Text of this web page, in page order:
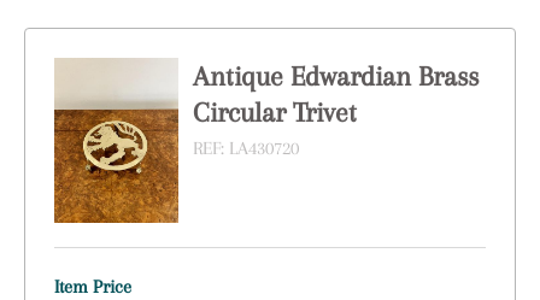
Antique Edwardian Brass
Circular Trivet
REF: LA430720
Item Price